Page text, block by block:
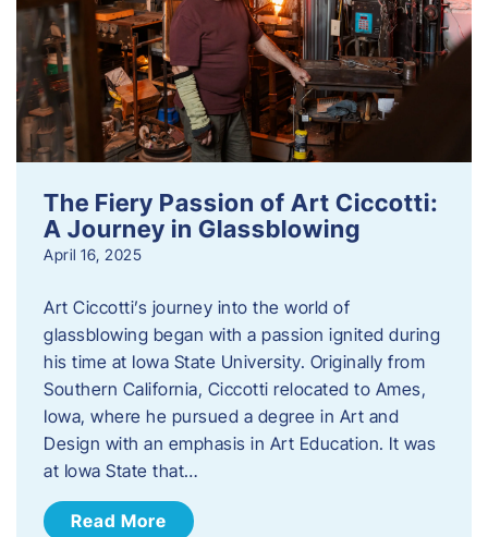
The Fiery Passion of Art Ciccotti:
A Journey in Glassblowing
April 16, 2025
Art Ciccotti’s journey into the world of
glassblowing began with a passion ignited during
his time at Iowa State University. Originally from
Southern California, Ciccotti relocated to Ames,
Iowa, where he pursued a degree in Art and
Design with an emphasis in Art Education. It was
at Iowa State that…
Read More